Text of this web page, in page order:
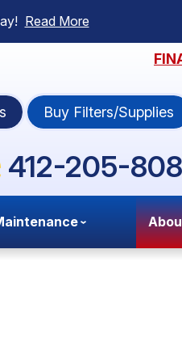
Read More
Buy Filters/Supplies
412-205-